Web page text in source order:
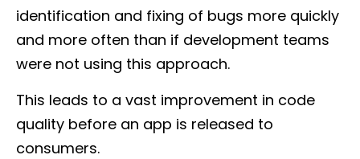
identification and fixing of bugs more quickly
and more often than if development teams
were not using this approach.
This leads to a vast improvement in code
quality before an app is released to
consumers.